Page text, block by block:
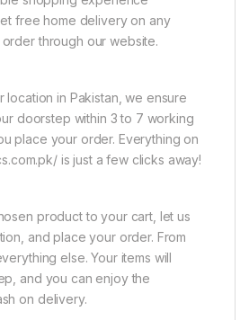
free home delivery on any
through our website.
location in Pakistan, we ensure
doorstep within 3 to 7 working
place your order. Everything on
is just a few clicks away!
product to your cart, let us
and place your order. From
else. Your items will
and you can enjoy the
on delivery.